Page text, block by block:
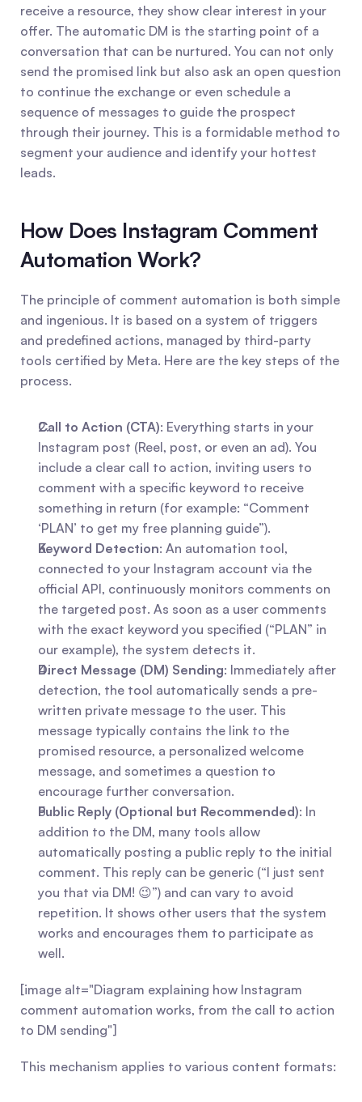
receive a resource, they show clear interest in your
offer. The automatic DM is the starting point of a
conversation that can be nurtured. You can not only
send the promised link but also ask an open question
to continue the exchange or even schedule a
sequence of messages to guide the prospect
through their journey. This is a formidable method to
segment your audience and identify your hottest
leads.
How Does Instagram Comment
Automation Work?
The principle of comment automation is both simple
and ingenious. It is based on a system of triggers
and predefined actions, managed by third-party
tools certified by Meta. Here are the key steps of the
process.
Call to Action (CTA): Everything starts in your
Instagram post (Reel, post, or even an ad). You
include a clear call to action, inviting users to
comment with a specific keyword to receive
something in return (for example: “Comment
‘PLAN’ to get my free planning guide”).
Keyword Detection: An automation tool,
connected to your Instagram account via the
official API, continuously monitors comments on
the targeted post. As soon as a user comments
with the exact keyword you specified (“PLAN” in
our example), the system detects it.
Direct Message (DM) Sending: Immediately after
detection, the tool automatically sends a pre-
written private message to the user. This
message typically contains the link to the
promised resource, a personalized welcome
message, and sometimes a question to
encourage further conversation.
Public Reply (Optional but Recommended): In
addition to the DM, many tools allow
automatically posting a public reply to the initial
comment. This reply can be generic (“I just sent
you that via DM! 😉”) and can vary to avoid
repetition. It shows other users that the system
works and encourages them to participate as
well.
[image alt="Diagram explaining how Instagram
comment automation works, from the call to action
to DM sending"]
This mechanism applies to various content formats: